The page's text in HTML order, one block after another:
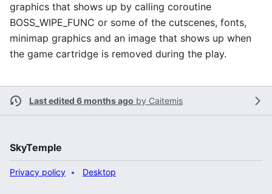
graphics that shows up by calling coroutine
BOSS_WIPE_FUNC or some of the cutscenes, fonts,
minimap graphics and an image that shows up when
the game cartridge is removed during the play.
Last edited 6 months ago by Caitemis
SkyTemple
Privacy policy Desktop